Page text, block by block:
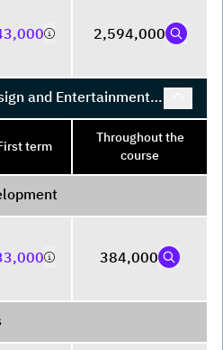
2,594,000
and Entertainment
term
Throughout the
course
384,000